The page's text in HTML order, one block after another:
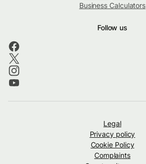
Business Calculators
Follow us
Legal
Privacy policy
Cookie Policy
Complaints